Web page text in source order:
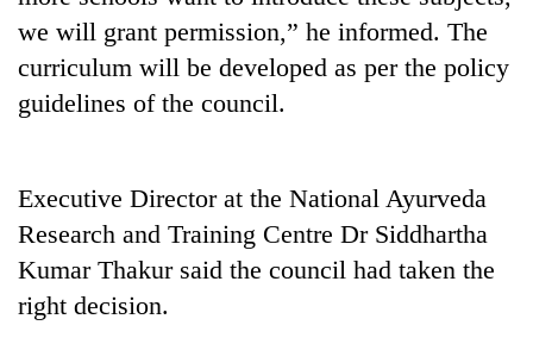
Silent
years,
Industry's
looms
start
running
again
we will grant permission,” he informed. The
curriculum will be developed as per the policy
guidelines of the council.
Executive Director at the National Ayurveda
Research and Training Centre Dr Siddhartha
Kumar Thakur said the council had taken the
right decision.